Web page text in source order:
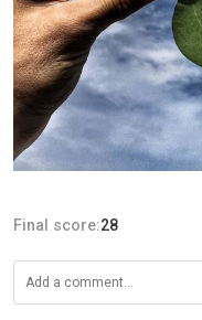
Final score:28